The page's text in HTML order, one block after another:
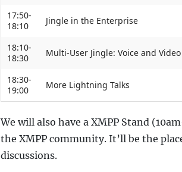
17:50-
18:10
Jingle in the Enterprise
18:10-
18:30
Multi-User Jingle: Voice and
18:30-
19:00
More Lightning Talks
We will also have a XMPP Stand
the XMPP community. It’ll be the
discussions.